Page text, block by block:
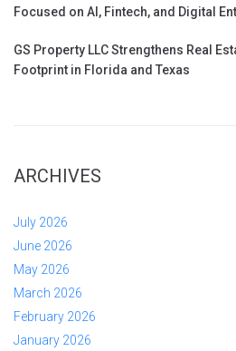
Focused on AI, Fintech, and Digital
GS Property LLC Strengthens Real
Footprint in Florida and Texas
ARCHIVES
July 2026
June 2026
May 2026
March 2026
February 2026
January 2026